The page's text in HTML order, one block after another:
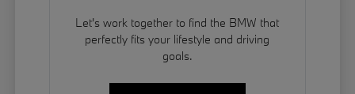
Let's work together to find the BMW that
perfectly fits your lifestyle and driving
goals.